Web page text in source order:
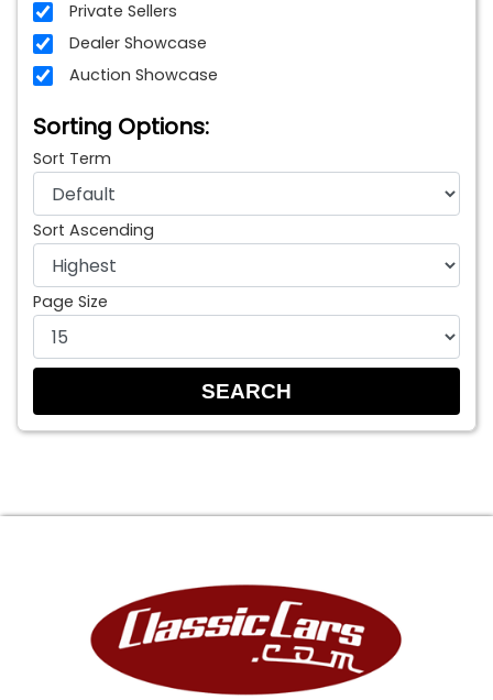
Private Sellers
Dealer Showcase
Auction Showcase
Sorting Options:
Sort Term
Sort Ascending
Page Size